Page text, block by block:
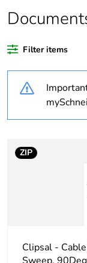
content
duration(in
bmecat
Weee
Weee
Main colour
Filter items
ZIP
Clipsal -